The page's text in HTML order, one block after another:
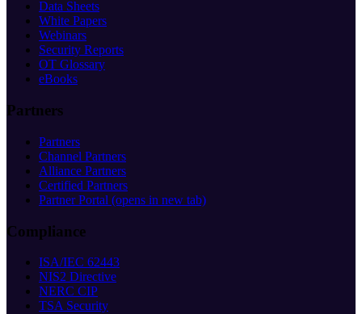
Data Sheets
White Papers
Webinars
Security Reports
OT Glossary
eBooks
Partners
Partners
Channel Partners
Alliance Partners
Certified Partners
Partner Portal (opens in new tab)
Compliance
ISA/IEC 62443
NIS2 Directive
NERC CIP
TSA Security